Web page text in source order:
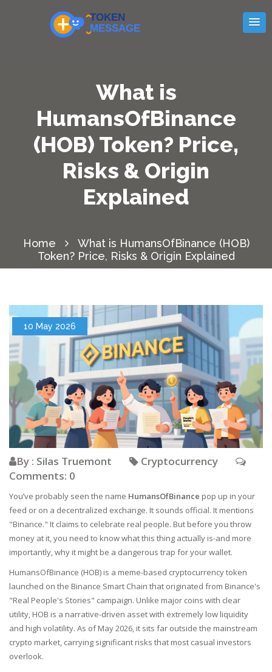
What is
HumansOfBinance
(HOB) Token? Price,
Risks & Origin
Explained
Home
What is HumansOfBinance (HOB)
Token? Price, Risks & Origin Explained
10 May 2026
By : Silas Truemont
Cryptocurrency
Comments: 0
You’ve probably seen the name HumansOfBinance pop up in your
feed or on a decentralized exchange. It sounds official. It mentions
"Binance." It claims to celebrate real people. But before you throw
money at it, you need to know what this thing actually is-and more
importantly, why it might be a dangerous trap for your wallet.
HumansOfBinance (HOB) is a meme-based cryptocurrency token
launched on the Binance Smart Chain that originated from Binance's
"Real People's Stories" campaign. Unlike major coins with clear
utility, HOB is a narrative-driven asset with extremely low liquidity
and high volatility. As of May 2026, it sits far outside the mainstream
crypto market, carrying significant risks that most casual investors
overlook.